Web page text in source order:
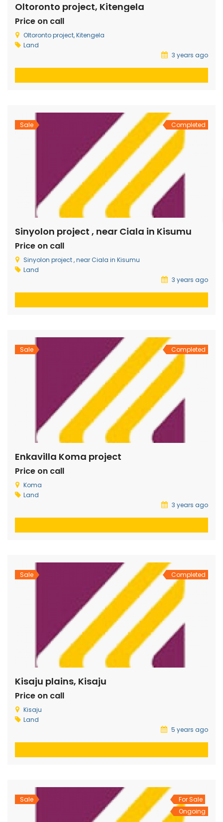
Oltoronto project, Kitengela
Price on call
Oltoronto project, Kitengela
Land
3 years ago
Sale Completed
Sinyolon project , near Ciala in Kisumu
Price on call
Sinyolon project , near Ciala in Kisumu
Land
3 years ago
Sale Completed
Enkavilla Koma project
Price on call
Koma
Land
3 years ago
Sale Completed
Kisaju plains, Kisaju
Price on call
Kisaju
Land
5 years ago
Sale
For Sale
Ongoing